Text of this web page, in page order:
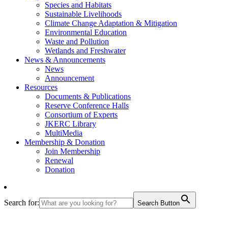
Species and Habitats
Sustainable Livelihoods
Climate Change Adaptation & Mitigation
Environmental Education
Waste and Pollution
Wetlands and Freshwater
News & Announcements
News
Announcement
Resources
Documents & Publications
Reserve Conference Halls
Consortium of Experts
JKERC Library
MultiMedia
Membership & Donation
Join Membership
Renewal
Donation
Search for: Search Button